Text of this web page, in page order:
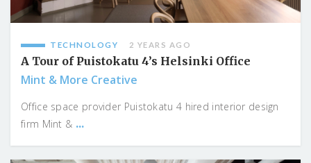
TECHNOLOGY 2 YEARS AGO
A Tour of Puistokatu 4’s Helsinki Office
Mint & More Creative
Office space provider Puistokatu 4 hired interior design
firm Mint & ...